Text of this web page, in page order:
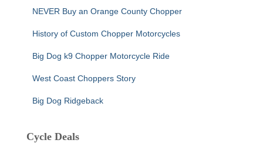
NEVER Buy an Orange County Chopper
History of Custom Chopper Motorcycles
Big Dog k9 Chopper Motorcycle Ride
West Coast Choppers Story
Big Dog Ridgeback
Cycle Deals